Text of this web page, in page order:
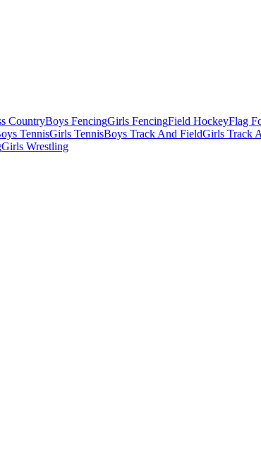
CountryBoys FencingGirls FencingField HockeyFlag
TennisGirls TennisBoys Track And FieldGirls Track
Girls Wrestling